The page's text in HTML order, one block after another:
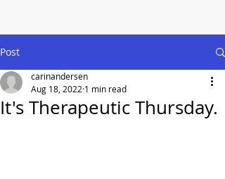
Post
It's Therapeutic Thursday.
carinandersen
Aug 18, 2022 1 min read